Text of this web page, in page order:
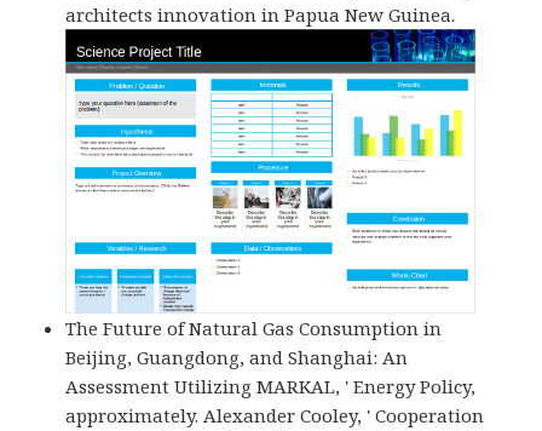
architects innovation in Papua New Guinea.
The Future of Natural Gas Consumption in
Beijing, Guangdong, and Shanghai: An
Assessment Utilizing MARKAL, ' Energy Policy,
approximately. Alexander Cooley, ' Cooperation